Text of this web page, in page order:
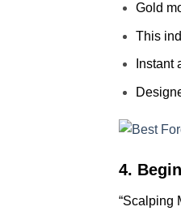
Gold
This
Instant
4.
“Scalping